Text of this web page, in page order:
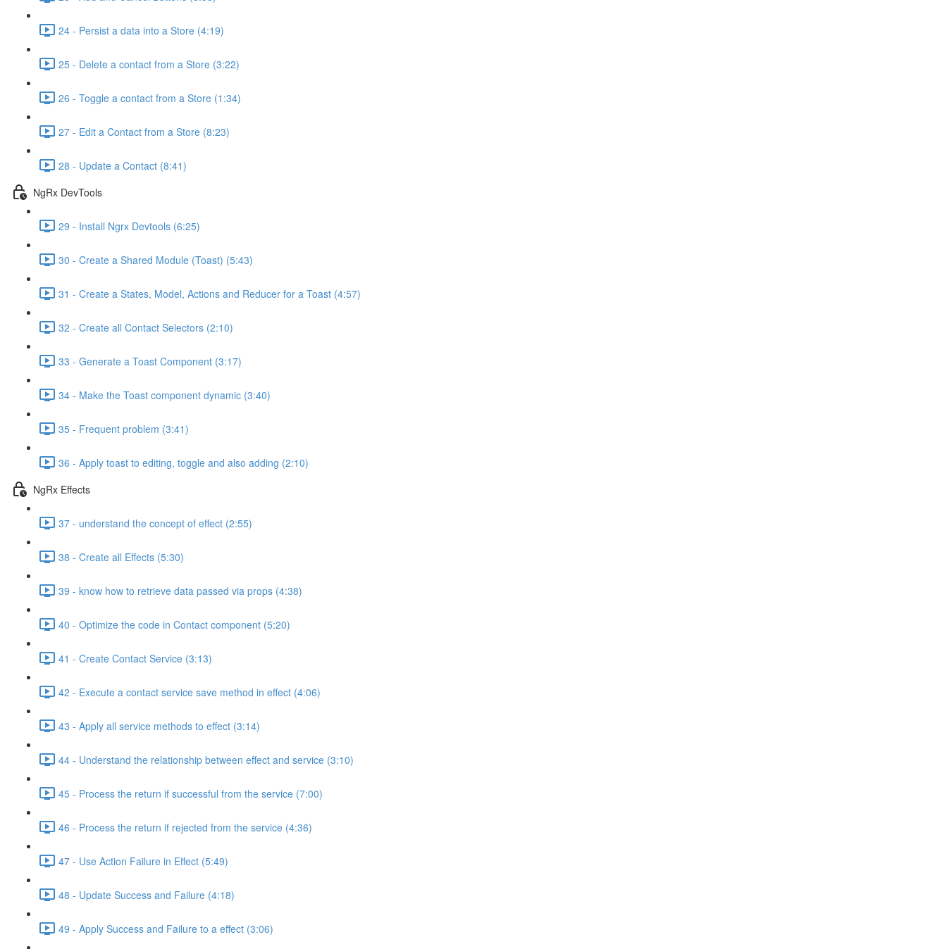
24 - Persist a data into a Store (4:19)
25 - Delete a contact from a Store (3:22)
26 - Toggle a contact from a Store (1:34)
27 - Edit a Contact from a Store (8:23)
28 - Update a Contact (8:41)
NgRx DevTools
29 - Install Ngrx Devtools (6:25)
30 - Create a Shared Module (Toast) (5:43)
31 - Create a States, Model, Actions and Reducer for a Toast (4:57)
32 - Create all Contact Selectors (2:10)
33 - Generate a Toast Component (3:17)
34 - Make the Toast component dynamic (3:40)
35 - Frequent problem (3:41)
36 - Apply toast to editing, toggle and also adding (2:10)
NgRx Effects
37 - understand the concept of effect (2:55)
38 - Create all Effects (5:30)
39 - know how to retrieve data passed via props (4:38)
40 - Optimize the code in Contact component (5:20)
41 - Create Contact Service (3:13)
42 - Execute a contact service save method in effect (4:06)
43 - Apply all service methods to effect (3:14)
44 - Understand the relationship between effect and service (3:10)
45 - Process the return if successful from the service (7:00)
46 - Process the return if rejected from the service (4:36)
47 - Use Action Failure in Effect (5:49)
48 - Update Success and Failure (4:18)
49 - Apply Success and Failure to a effect (3:06)